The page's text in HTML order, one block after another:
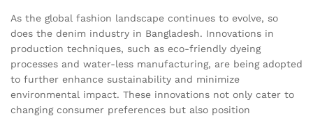
As the global fashion landscape continues to evolve, so
does the denim industry in Bangladesh. Innovations in
production techniques, such as eco-friendly dyeing
processes and water-less manufacturing, are being adopted
to further enhance sustainability and minimize
environmental impact. These innovations not only cater to
changing consumer preferences but also position